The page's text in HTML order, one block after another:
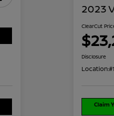
2023
ClearCut
Disclosure
Location:
Claim